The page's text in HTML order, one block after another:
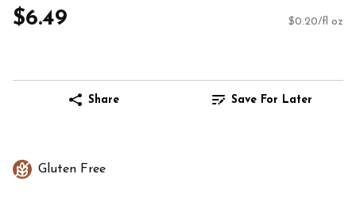
$6.49 $0.20/fl oz
Share Save For Later
Gluten Free